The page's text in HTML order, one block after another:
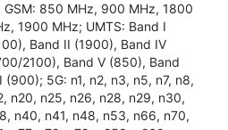
GSM: 850 MHz, 900 MHz, 1800
1900 MHz; UMTS: Band I
Band II (1900), Band IV
2100), Band V (850), Band
(900); 5G: n1, n2, n3, n5, n7, n8,
n20, n25, n26, n28, n29, n30,
n40, n41, n48, n53, n66, n70,